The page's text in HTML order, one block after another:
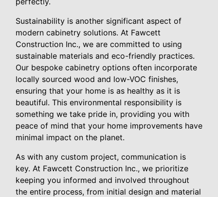
Sustainability is another significant aspect of
modern cabinetry solutions. At Fawcett
Construction Inc., we are committed to using
sustainable materials and eco-friendly practices.
Our bespoke cabinetry options often incorporate
locally sourced wood and low-VOC finishes,
ensuring that your home is as healthy as it is
beautiful. This environmental responsibility is
something we take pride in, providing you with
peace of mind that your home improvements have
minimal impact on the planet.
As with any custom project, communication is
key. At Fawcett Construction Inc., we prioritize
keeping you informed and involved throughout
the entire process, from initial design and material